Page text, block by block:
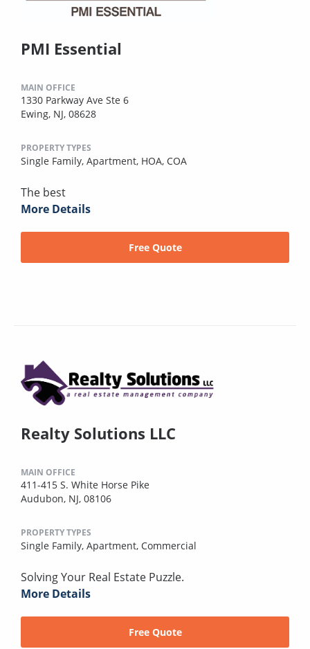
PMI Essential
MAIN OFFICE
1330 Parkway Ave Ste 6
Ewing, NJ, 08628
PROPERTY TYPES
Single Family, Apartment, HOA, COA
The best
More Details
Free Quote
Realty Solutions LLC
MAIN OFFICE
411-415 S. White Horse Pike
Audubon, NJ, 08106
PROPERTY TYPES
Single Family, Apartment, Commercial
Solving Your Real Estate Puzzle.
More Details
Free Quote